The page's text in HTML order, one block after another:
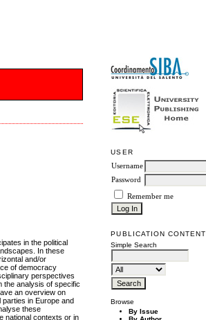
USER
Username
Password
Remember me
PUBLICATION CONTENT
Simple Search
Browse
By Issue
in the political
In these
and/or
of democracy
perspectives
the analysis of specific
an overview on
in Europe and
these
national contexts or in